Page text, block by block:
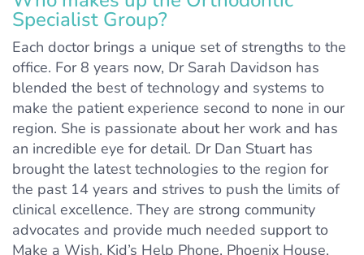
Specialist Group?
Each doctor brings a unique set of strengths to the
office. For 8 years now, Dr Sarah Davidson has
blended the best of technology and systems to
make the patient experience second to none in our
region. She is passionate about her work and has
an incredible eye for detail. Dr Dan Stuart has
brought the latest technologies to the region for
the past 14 years and strives to push the limits of
clinical excellence. They are strong community
advocates and provide much needed support to
Make a Wish, Kid’s Help Phone, Phoenix House,